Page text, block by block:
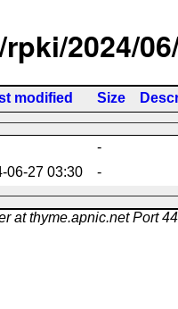
2024/
modified Size
-
06-27 03:30 -
at thyme.apnic.net Port